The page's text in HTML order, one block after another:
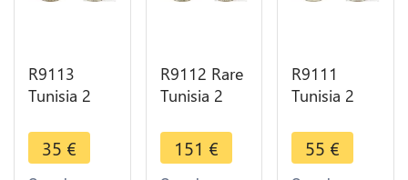
R9113
Tunisia 2
Muhammad
al-Nasir Bey
35 €
R9112 Rare
Tunisia 2
Muhammad
al-Hadi Bey
151 €
R9111
Tunisia 2
Muhammad
al-Nasir Bey
55 €